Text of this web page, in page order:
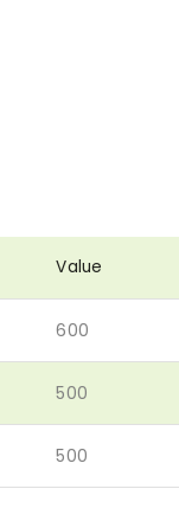
Value
600
500
500